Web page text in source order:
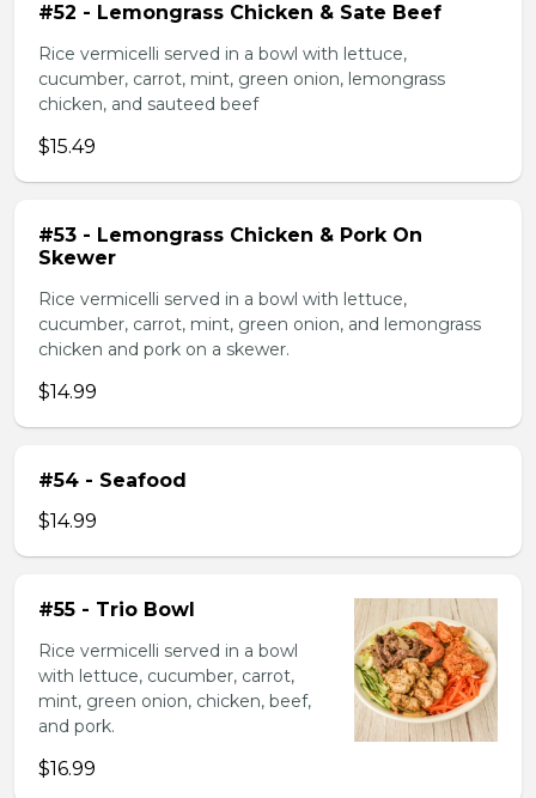
#52 - Lemongrass Chicken & Sate Beef
Rice vermicelli served in a bowl with lettuce,
cucumber, carrot, mint, green onion, lemongrass
chicken, and sauteed beef
$15.49
#53 - Lemongrass Chicken & Pork On
Skewer
Rice vermicelli served in a bowl with lettuce,
cucumber, carrot, mint, green onion, and lemongrass
chicken and pork on a skewer.
$14.99
#54 - Seafood
$14.99
#55 - Trio Bowl
Rice vermicelli served in a bowl
with lettuce, cucumber, carrot,
mint, green onion, chicken, beef,
and pork.
$16.99